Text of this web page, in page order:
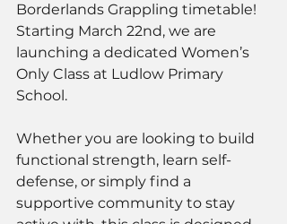
Borderlands Grappling timetable!
Starting March 22nd, we are
launching a dedicated Women’s
Only Class at Ludlow Primary
School.
Whether you are looking to build
functional strength, learn self-
defense, or simply find a
supportive community to stay